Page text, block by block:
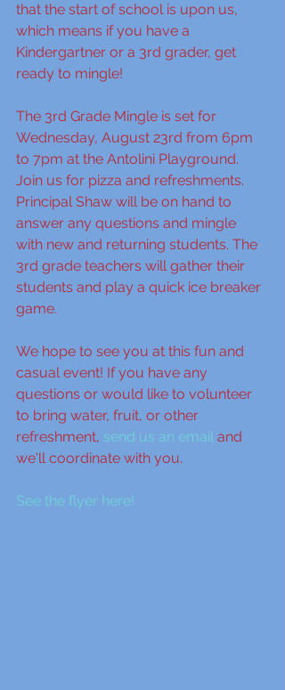
that the start of school is upon us,
which means if you have a
Kindergartner or a 3rd grader, get
ready to mingle!
The 3rd Grade Mingle is set for
Wednesday, August 23rd from 6pm
to 7pm at the Antolini Playground.
Join us for pizza and refreshments.
Principal Shaw will be on hand to
answer any questions and mingle
with new and returning students. The
3rd grade teachers will gather their
students and play a quick ice breaker
game.
We hope to see you at this fun and
casual event! If you have any
questions or would like to volunteer
to bring water, fruit, or other
refreshment, send us an email and
we'll coordinate with you.
See the flyer here!